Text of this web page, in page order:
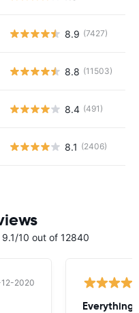
8.9 (7427)
8.8 (11503)
8.4 (491)
8.1 (2406)
10 out of 12840
2020
Everything